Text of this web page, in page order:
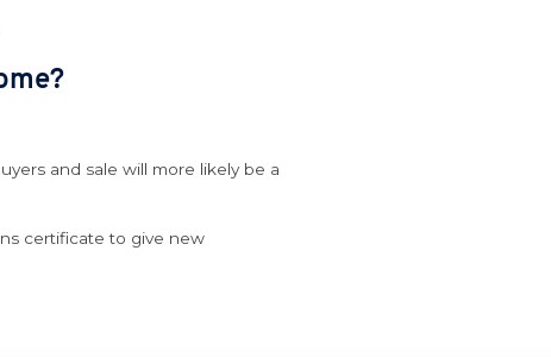
and sale will more likely be a
certificate to give new